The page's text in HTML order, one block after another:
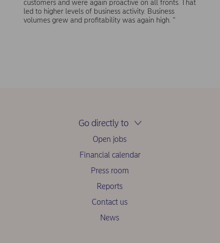
customers and were again proactive on all fronts. That
led to higher levels of business activity. Business
volumes grew and profitability was again high. "
Go directly to
Open jobs
Financial calendar
Press room
Reports
Contact us
News